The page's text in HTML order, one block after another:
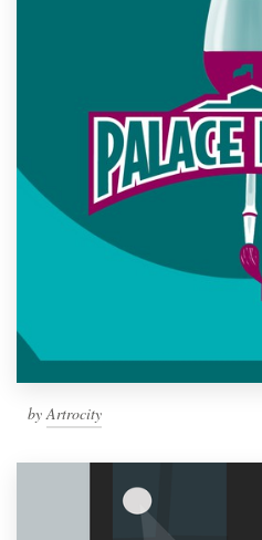
by Artrocity